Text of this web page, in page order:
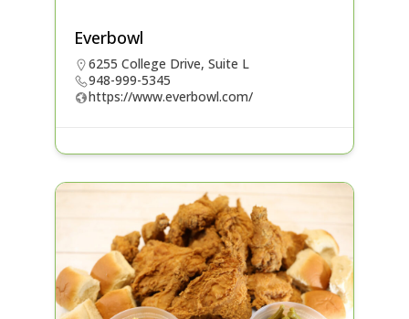
Everbowl
6255 College Drive, Suite L
948-999-5345
https://www.everbowl.com/